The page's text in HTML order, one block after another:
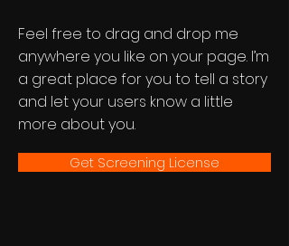
Feel free to drag and drop me
anywhere you like on your page. I’m
a great place for you to tell a story
and let your users know a little
more about you.
Get Screening License